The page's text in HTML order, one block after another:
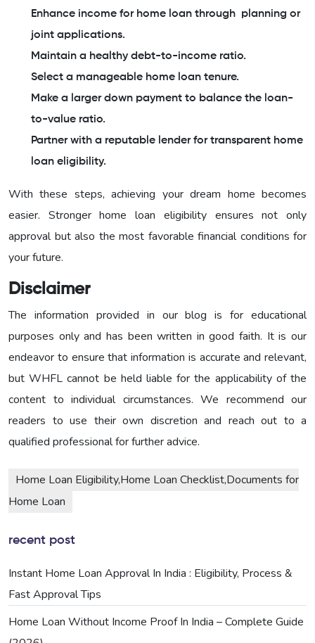
Enhance income for home loan through planning or
joint applications.
Maintain a healthy debt-to-income ratio.
Select a manageable home loan tenure.
Make a larger down payment to balance the loan-
to-value ratio.
Partner with a reputable lender for transparent home
loan eligibility.
With these steps, achieving your dream home becomes
easier. Stronger home loan eligibility ensures not only
approval but also the most favorable financial conditions for
your future.
Disclaimer
The information provided in our blog is for educational
purposes only and has been written in good faith. It is our
endeavor to ensure that information is accurate and relevant,
but WHFL cannot be held liable for the applicability of the
content to individual circumstances. We recommend our
readers to use their own discretion and reach out to a
qualified professional for further advice.
Home Loan Eligibility,Home Loan Checklist,Documents for
Home Loan
recent post
Instant Home Loan Approval In India : Eligibility, Process &
Fast Approval Tips
Home Loan Without Income Proof In India – Complete Guide